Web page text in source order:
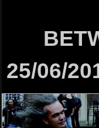
25/06/